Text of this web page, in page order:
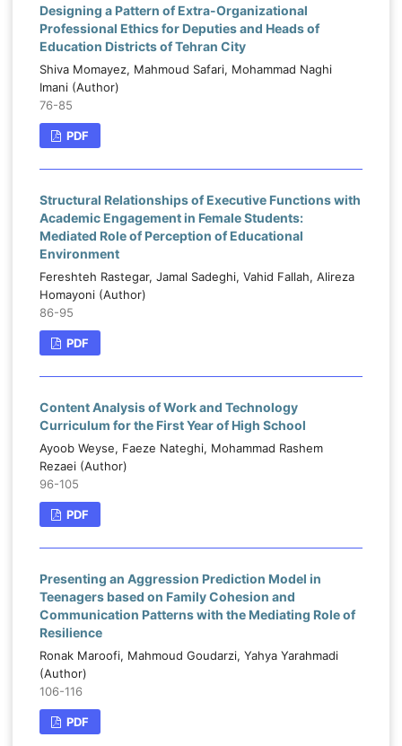
Designing a Pattern of Extra-Organizational
Professional Ethics for Deputies and Heads of
Education Districts of Tehran City
Shiva Momayez, Mahmoud Safari, Mohammad Naghi
Imani (Author)
76-85
PDF
Structural Relationships of Executive Functions with
Academic Engagement in Female Students:
Mediated Role of Perception of Educational
Environment
Fereshteh Rastegar, Jamal Sadeghi, Vahid Fallah, Alireza
Homayoni (Author)
86-95
PDF
Content Analysis of Work and Technology
Curriculum for the First Year of High School
Ayoob Weyse, Faeze Nateghi, Mohammad Rashem
Rezaei (Author)
96-105
PDF
Presenting an Aggression Prediction Model in
Teenagers based on Family Cohesion and
Communication Patterns with the Mediating Role of
Resilience
Ronak Maroofi, Mahmoud Goudarzi, Yahya Yarahmadi
(Author)
106-116
PDF